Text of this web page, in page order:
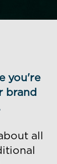
you're
brand
all